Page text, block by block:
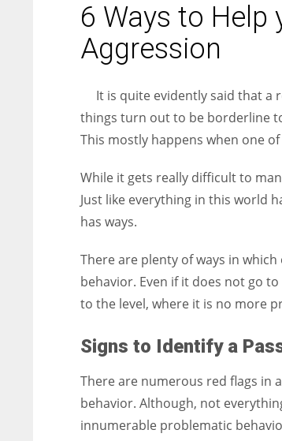
According to the 2021 survey, there are around 252
entrepreneurs around the world who are running
despite all the societal oppressions.
6 Ways to Help
Aggression
It is quite evidently said that a
things turn out to be borderline
This mostly happens when one
While it gets really difficult to
Just like everything in this world
has ways.
There are plenty of ways in
behavior. Even if it does not go
to the level, where it is no more
Signs to Identify a
There are numerous red flags in
behavior. Although, not
innumerable problematic